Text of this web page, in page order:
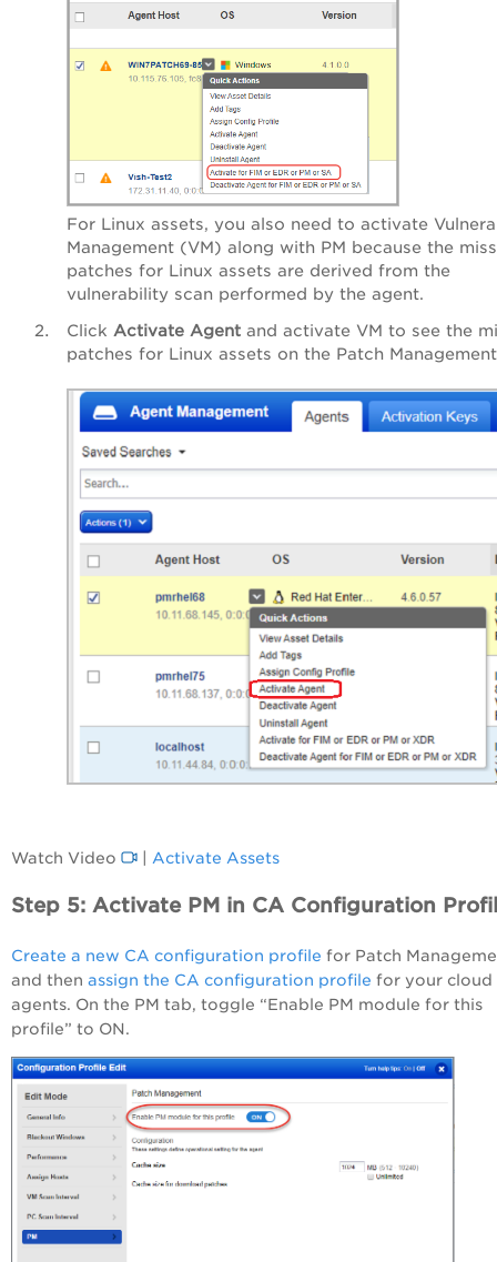
For Linux assets, you also need to activate
Management (VM) along with PM because the
patches for Linux assets are derived from the
vulnerability scan performed by the agent.
Click Activate Agent and activate VM to see the
patches for Linux assets on the Patch
Watch Video Activate Assets
Step 5: Activate PM in CA Configuration
Create a new CA configuration profile for Patch
and then assign the CA configuration profile for your cloud
agents. On the PM tab, toggle “Enable PM module for this
profile” to ON.